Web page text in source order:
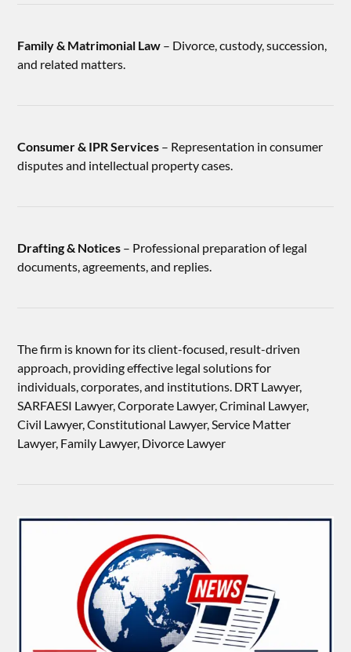
Family & Matrimonial Law – Divorce, custody, succession,
and related matters.
Consumer & IPR Services – Representation in consumer
disputes and intellectual property cases.
Drafting & Notices – Professional preparation of legal
documents, agreements, and replies.
The firm is known for its client-focused, result-driven
approach, providing effective legal solutions for
individuals, corporates, and institutions. DRT Lawyer,
SARFAESI Lawyer, Corporate Lawyer, Criminal Lawyer,
Civil Lawyer, Constitutional Lawyer, Service Matter
Lawyer, Family Lawyer, Divorce Lawyer